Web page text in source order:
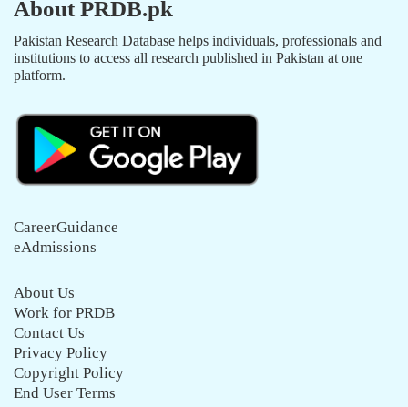
About PRDB.pk
Pakistan Research Database helps individuals, professionals and
institutions to access all research published in Pakistan at one
platform.
CareerGuidance
eAdmissions
About Us
Work for PRDB
Contact Us
Privacy Policy
Copyright Policy
End User Terms